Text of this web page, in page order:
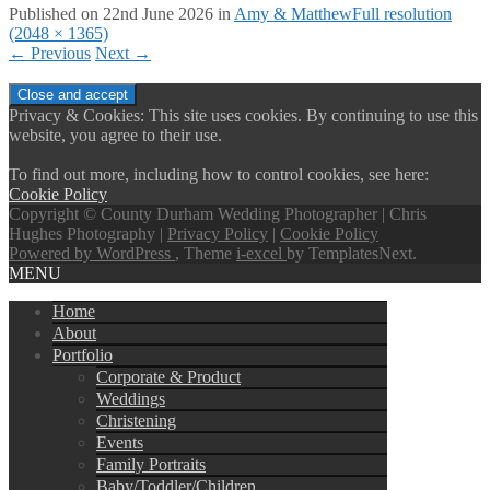
Published on 22nd June 2026 in Amy & MatthewFull resolution
(2048 × 1365)
← Previous Next →
Privacy & Cookies: This site uses cookies. By continuing to use this
website, you agree to their use.
To find out more, including how to control cookies, see here:
Cookie Policy
Copyright © County Durham Wedding Photographer | Chris
Hughes Photography | Privacy Policy | Cookie Policy
Powered by WordPress , Theme i-excel by TemplatesNext.
MENU
Home
About
Portfolio
Corporate & Product
Weddings
Christening
Events
Family Portraits
Baby/Toddler/Children